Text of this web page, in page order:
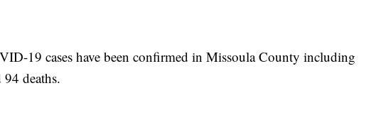
19 cases have been confirmed in Missoula County including
94 deaths.